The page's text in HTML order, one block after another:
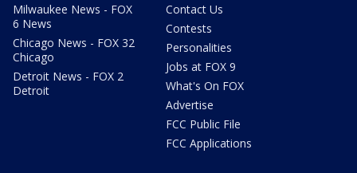
Milwaukee News - FOX
6 News
Chicago News - FOX 32
Chicago
Detroit News - FOX 2
Detroit
Contact Us
Contests
Personalities
Jobs at FOX 9
What's On FOX
Advertise
FCC Public File
FCC Applications